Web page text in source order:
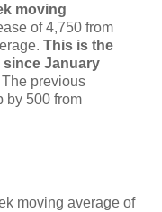
moving
of 4,750 from
This is the
since January
previous
by 500 from
moving average of